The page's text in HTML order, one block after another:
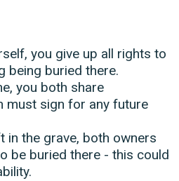
you give up all rights to
being buried there.
you both share
must sign for any future
in the grave, both owners
be buried there - this could